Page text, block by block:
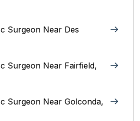
Surgeon Near Des
Surgeon Near Fairfield,
Surgeon Near Golconda,